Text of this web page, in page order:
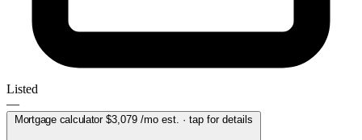
Listed
—
Mortgage calculator $3,079/mo est. · tap for details